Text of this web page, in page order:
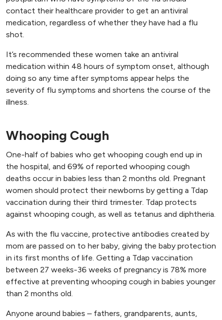
contact their healthcare provider to get an antiviral
medication, regardless of whether they have had a flu
shot.
It’s recommended these women take an antiviral
medication within 48 hours of symptom onset, although
doing so any time after symptoms appear helps the
severity of flu symptoms and shortens the course of the
illness.
Whooping Cough
One-half of babies who get whooping cough end up in
the hospital, and 69% of reported whooping cough
deaths occur in babies less than 2 months old. Pregnant
women should protect their newborns by getting a Tdap
vaccination during their third trimester. Tdap protects
against whooping cough, as well as tetanus and diphtheria.
As with the flu vaccine, protective antibodies created by
mom are passed on to her baby, giving the baby protection
in its first months of life. Getting a Tdap vaccination
between 27 weeks-36 weeks of pregnancy is 78% more
effective at preventing whooping cough in babies younger
than 2 months old.
Anyone around babies – fathers, grandparents, aunts,